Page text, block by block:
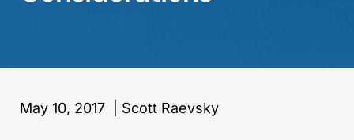
May 10, 2017 Scott Raevsky